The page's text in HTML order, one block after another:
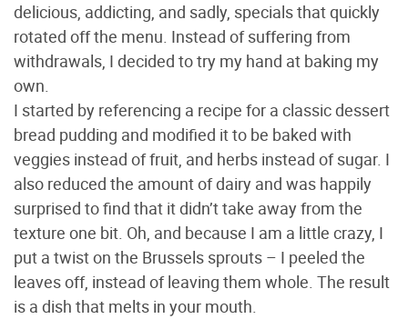
delicious, addicting, and sadly, specials that quickly
rotated off the menu. Instead of suffering from
withdrawals, I decided to try my hand at baking my
own.
I started by referencing a recipe for a classic dessert
bread pudding and modified it to be baked with
veggies instead of fruit, and herbs instead of sugar. I
also reduced the amount of dairy and was happily
surprised to find that it didn’t take away from the
texture one bit. Oh, and because I am a little crazy, I
put a twist on the Brussels sprouts – I peeled the
leaves off, instead of leaving them whole. The result
is a dish that melts in your mouth.